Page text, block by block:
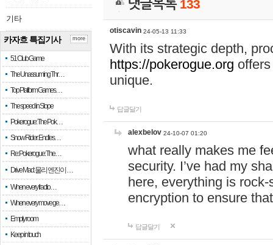
기타
카자흐 특집기사
51 Club Game
The Unassuming Thr…
Top Platform Games…
The speed in Slope
Pokerogue: The Pok…
Snow Rider: Endles…
Re: Pokerogue: The…
Drive Mad: 물리 엔진이 …
When every fractio…
When every move ge…
Empty room
Keep in touch
more
댓글목록 133
otiscavin 24-05-13 11:33
With its strategic depth,
https://pokerogue.org
unique.
답글달기
alexbelov 24-10-07 01:20
what really makes me
security. I’ve had my
here, everything is
encryption to ensure
답글달기